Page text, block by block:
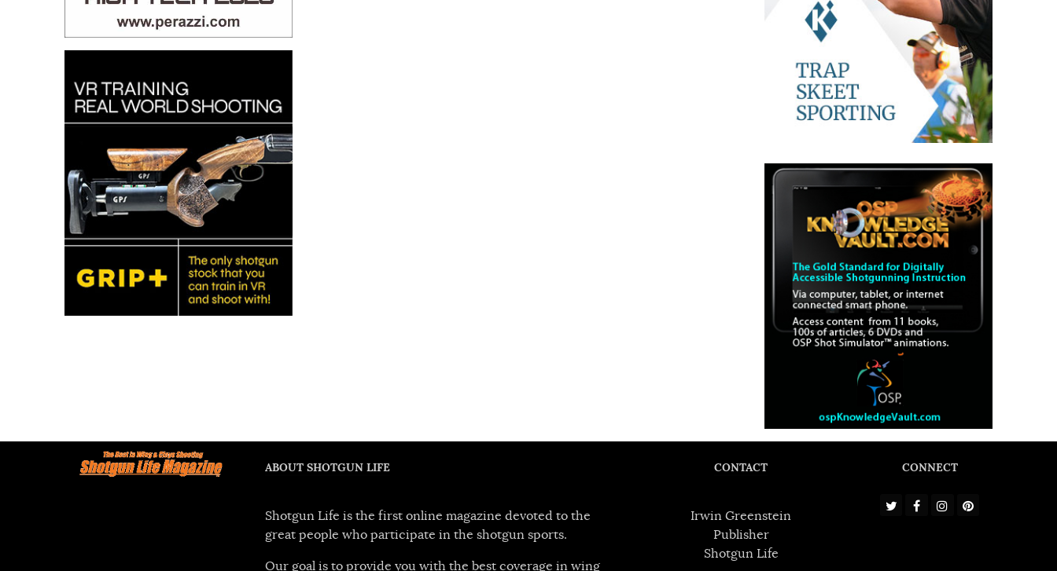
ABOUT SHOTGUN LIFE
Shotgun Life is the first online magazine devoted to the
great people who participate in the shotgun sports.
Our goal is to provide you with the best coverage in wing
CONTACT
Irwin Greenstein
Publisher
Shotgun Life
CONNECT